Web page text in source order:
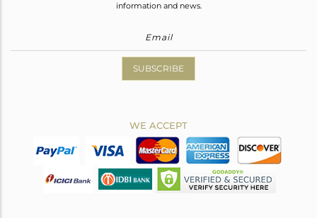
information and news.
SUBSCRIBE
WE ACCEPT